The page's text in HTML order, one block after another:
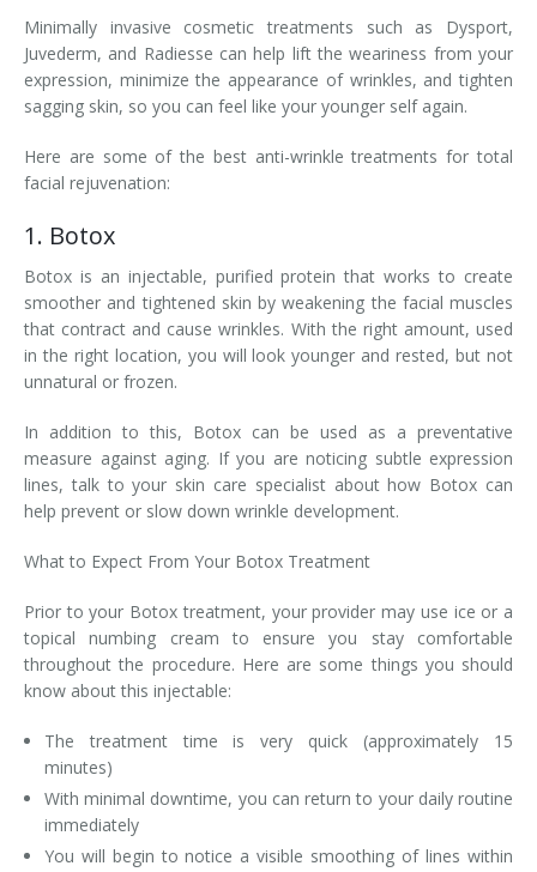
Minimally invasive cosmetic treatments such as Dysport,
Juvederm, and Radiesse can help lift the weariness from your
expression, minimize the appearance of wrinkles, and tighten
sagging skin, so you can feel like your younger self again.
Here are some of the best anti-wrinkle treatments for total
facial rejuvenation:
1. Botox
Botox is an injectable, purified protein that works to create
smoother and tightened skin by weakening the facial muscles
that contract and cause wrinkles. With the right amount, used
in the right location, you will look younger and rested, but not
unnatural or frozen.
In addition to this, Botox can be used as a preventative
measure against aging. If you are noticing subtle expression
lines, talk to your skin care specialist about how Botox can
help prevent or slow down wrinkle development.
What to Expect From Your Botox Treatment
Prior to your Botox treatment, your provider may use ice or a
topical numbing cream to ensure you stay comfortable
throughout the procedure. Here are some things you should
know about this injectable:
The treatment time is very quick (approximately 15
minutes)
With minimal downtime, you can return to your daily routine
immediately
You will begin to notice a visible smoothing of lines within